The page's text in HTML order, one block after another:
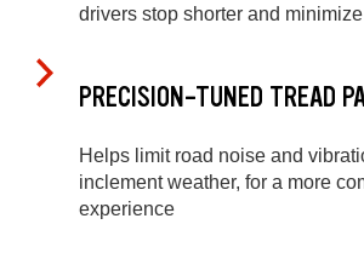
drivers stop shorter and
PRECISION-TUNED TREAD
Helps limit road noise and
inclement weather, for a more
experience